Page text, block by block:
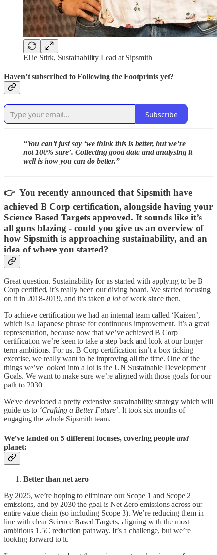
Ellie Stirk, Sustainability Lead at Sipsmith
Haven’t subscribed to Following the Footprints yet?
Subscribe
“You can’t just say ‘we think this is better, but we’re
not 100% sure’. Collecting good data and analysing it
well is how you can do better.”
👉 You recently announced that Sipsmith have
achieved B Corp certification, alongside having your
Science Based Targets approved. It sounds like it’s
all guns blazing - could you give us an overview of
how Sipsmith is approaching sustainability, and an
idea of where you started?
Great question. Sustainability for us started with applying to be B
Corp certified, it’s really been our diving board. We started focusing
on it in 2018-2019, and it’s taken a lotof work since then.
To achieve certification we had an internal team called ‘Kaizen’,
which is a Japanese phrase for continuous improvement. It’s a great
representation, because now that we’ve achieved B Corp
certification we’re keen to take a step back and look at our longer
term ambitions. For us, B Corp certification isn’t a box ticking
exercise, we really want to be improving all the time. One of the
things we’ve looked into a lot is the UN Sustainable Development
Goals. We want to make sure we’re aligned with those goals for our
path to 2030.
We've developed a pretty extensive sustainability strategy which will
guide us to ‘Crafting a Better Future’. It took six months of
engaging the whole Sipsmith team.
We’ve landed on 5 different focuses, covering people and
planet:
Better than net zero
By 2025, we’re hoping to eliminate our Scope 1 and Scope 2
emissions, and by 2030 the goal is Net Zero emissions across our
entire value chain (so including Scope 3). We’re reducing them in
line with clear Science Based Targets, aligning with the most
ambitious 1.5C reduction pathway. It’s a challenge, but we’re
looking forward to it.